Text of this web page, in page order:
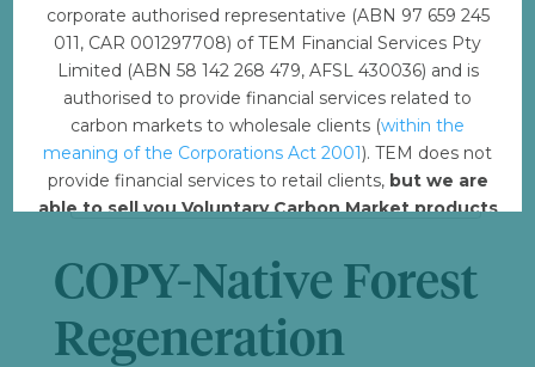
corporate authorised representative (ABN 97 659 245
011, CAR 001297708) of TEM Financial Services Pty
Limited (ABN 58 142 268 479, AFSL 430036) and is
authorised to provide financial services related to
carbon markets to wholesale clients (within the
meaning of the Corporations Act 2001). TEM does not
provide financial services to retail clients, but we are
able to sell you Voluntary Carbon Market products
standards.
File Size 6.37 MB
File Count 1
Create Date August 7, 2023
Last Updated August 8, 2023
COPY-Native Forest
Regeneration